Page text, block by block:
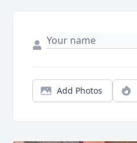
Add Photos